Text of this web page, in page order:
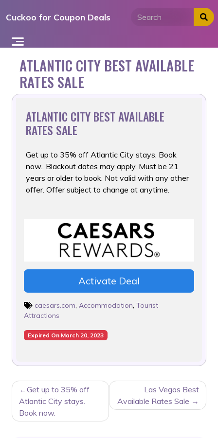
toCuckoo for Coupon Deals
ATLANTIC CITY BEST AVAILABLE
RATES SALE
ATLANTIC CITY BEST AVAILABLE
RATES SALE
Get up to 35% off Atlantic City stays. Book
now.. Blackout dates may apply. Must be 21
years or older to book. Not valid with any other
offer. Offer subject to change at anytime.
Activate Deal
caesars.com Accommodation Tourist
Attractions
Expired On March 20, 2023
POST
NAVIGATION
Get up to 35% off
Atlantic City stays.
Book now.
Las Vegas Best
Available Rates Sale